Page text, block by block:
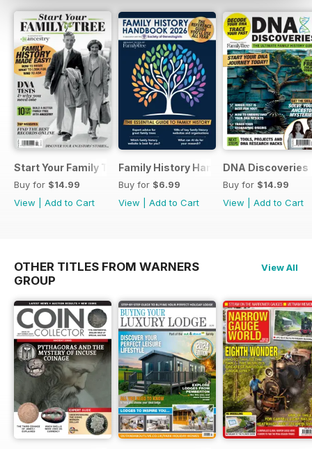
Start Your Family Tree
Buy for $14.99
View
Add to Cart
Family History Handbook 2026 – 10th
Buy for $6.99
View
Add to Cart
DNA Discoveries
Buy for $14.99
View
Add to Cart
OTHER TITLES FROM WARNERS
GROUP
View All